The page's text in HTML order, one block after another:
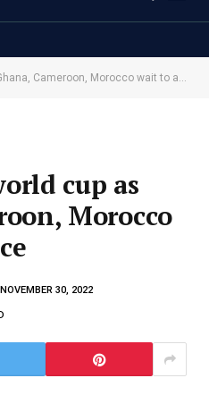
Cameroon, Morocco wait to advance
cup as
Morocco
NOVEMBER 30, 2022